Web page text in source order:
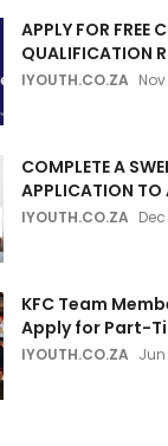
APPLY FOR FREE
QUALIFICATION
IYOUTH.CO.ZA Nov
COMPLETE A
APPLICATION TO
IYOUTH.CO.ZA
KFC Team
Apply for Part-
IYOUTH.CO.ZA Jun